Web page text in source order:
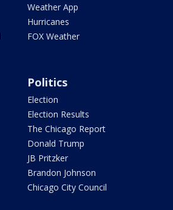
Weather App
Hurricanes
FOX Weather
Politics
Election
Election Results
The Chicago Report
Donald Trump
JB Pritzker
Brandon Johnson
Chicago City Council